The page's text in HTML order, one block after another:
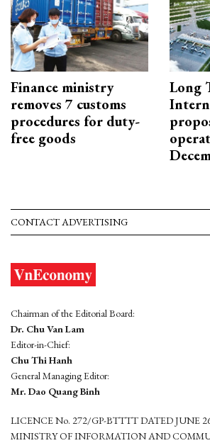
Finance ministry
removes 7 customs
procedures for duty-
free goods
Long
CONTACT ADVERTISING
Chairman of the Editorial Board:
Dr. Chu Van Lam
Editor-in-Chief:
Chu Thi Hanh
General Managing Editor:
Mr. Dao Quang Binh
LICENCE No. 272/GP-BTTTT DATED JUNE
MINISTRY OF INFORMATION AND